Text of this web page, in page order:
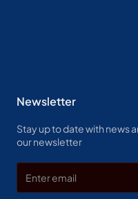
Newsletter
Stay up to date with news
our newsletter
Enter
email